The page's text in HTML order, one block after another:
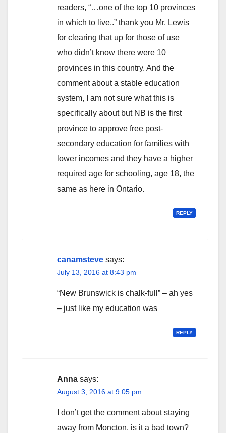
readers, “…one of the top 10 provinces
in which to live..” thank you Mr. Lewis
for clearing that up for those of use
who didn’t know there were 10
provinces in this country. And the
comment about a stable education
system, I am not sure what this is
specifically about but NB is the first
province to approve free post-
secondary education for families with
lower incomes and they have a higher
required age for schooling, age 18, the
same as here in Ontario.
REPLY
canamsteve says:
July 13, 2016 at 8:43 pm
“New Brunswick is chalk-full” – ah yes
– just like my education was
REPLY
Anna says:
August 3, 2016 at 9:05 pm
I don’t get the comment about staying
away from Moncton. is it a bad town?